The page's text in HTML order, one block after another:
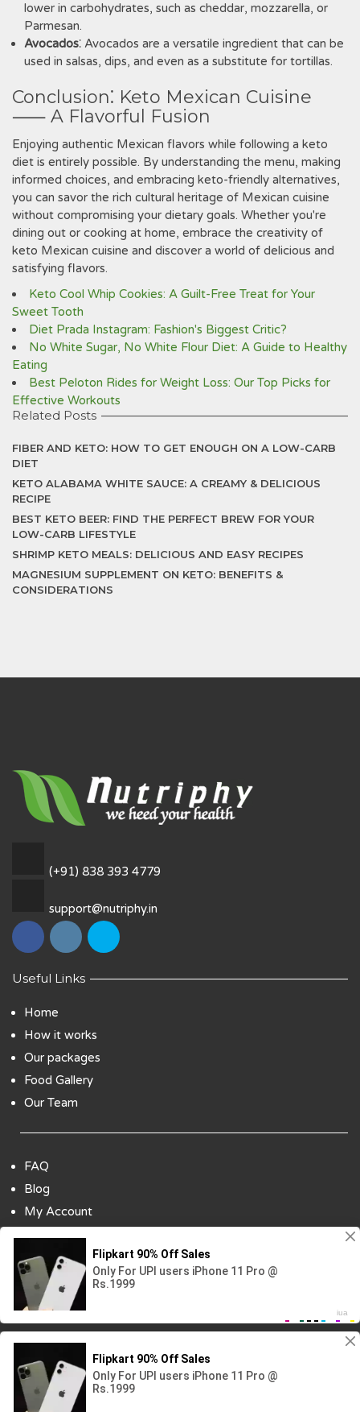
lower in carbohydrates‚ such as cheddar‚ mozzarella‚ or
Parmesan.
Avocados⁚ Avocados are a versatile ingredient that can be
used in salsas‚ dips‚ and even as a substitute for tortillas.
Conclusion⁚ Keto Mexican Cuisine
⸺ A Flavorful Fusion
Enjoying authentic Mexican flavors while following a keto
diet is entirely possible. By understanding the menu‚ making
informed choices‚ and embracing keto-friendly alternatives‚
you can savor the rich cultural heritage of Mexican cuisine
without compromising your dietary goals. Whether you're
dining out or cooking at home‚ embrace the creativity of
keto Mexican cuisine and discover a world of delicious and
satisfying flavors.
Keto Cool Whip Cookies: A Guilt-Free Treat for Your
Sweet Tooth
Diet Prada Instagram: Fashion's Biggest Critic?
No White Sugar, No White Flour Diet: A Guide to Healthy
Eating
Best Peloton Rides for Weight Loss: Our Top Picks for
Effective Workouts
Related Posts
FIBER AND KETO: HOW TO GET ENOUGH ON A LOW-CARB
DIET
KETO ALABAMA WHITE SAUCE: A CREAMY & DELICIOUS
RECIPE
BEST KETO BEER: FIND THE PERFECT BREW FOR YOUR
LOW-CARB LIFESTYLE
SHRIMP KETO MEALS: DELICIOUS AND EASY RECIPES
MAGNESIUM SUPPLEMENT ON KETO: BENEFITS &
CONSIDERATIONS
(+91) 838 393 4779
support@nutriphy.in
Useful Links
Home
How it works
Our packages
Food Gallery
Our Team
FAQ
Blog
My Account
Contact Us
Copyright ©2018 All Rights Reserved | Design By :
-